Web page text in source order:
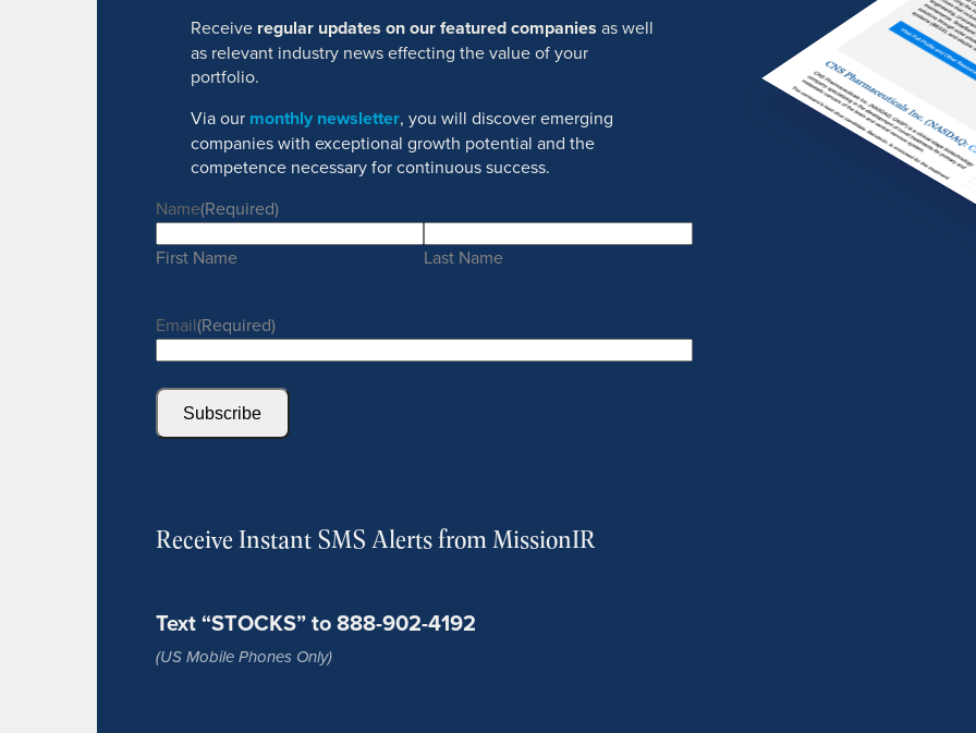
Receive regular updates on our featured companies as well
as relevant industry news effecting the value of your
portfolio.
Via our monthly newsletter, you will discover emerging
companies with exceptional growth potential and the
competence necessary for continuous success.
Name(Required)
First Name Last Name
Email(Required)
Subscribe
Receive Instant SMS Alerts from MissionIR
Text “STOCKS” to 888-902-4192
(US Mobile Phones Only)